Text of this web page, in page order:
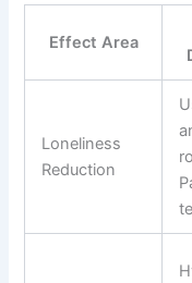
Effect Area
Loneliness
Reduction